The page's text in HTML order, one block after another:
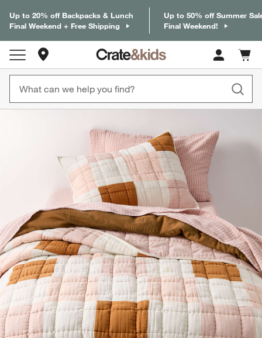
Up to 20% off Backpacks & Lunch
Final Weekend + Free Shipping
Up to 50% off Summer
Final Weekend!
Cart
items